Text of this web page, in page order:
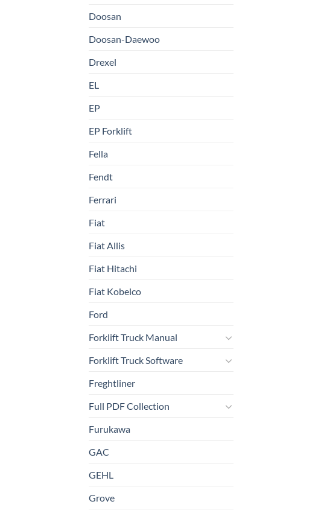
Doosan
Doosan-Daewoo
Drexel
EL
EP
EP Forklift
Fella
Fendt
Ferrari
Fiat
Fiat Allis
Fiat Hitachi
Fiat Kobelco
Ford
Forklift Truck Manual
Forklift Truck Software
Freghtliner
Full PDF Collection
Furukawa
GAC
GEHL
Grove